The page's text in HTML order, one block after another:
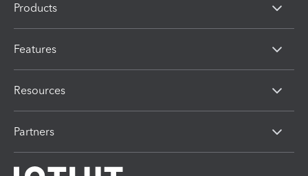
Products
Features
Resources
Partners